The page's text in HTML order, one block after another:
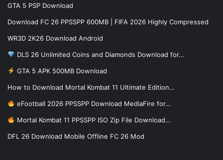
GTA 5 PSP Download
Download FC 26 PPSSPP 600MB | FIFA 2026 Highly Compressed
WR3D 2K26 Download Android
DLS 26 Unlimited Coins and Diamonds Download for…
GTA 5 APK 500MB Download
How to Download Mortal Kombat 11 Ultimate Edition…
eFootball 2026 PPSSPP Download MediaFire for…
Mortal Kombat 11 PPSSPP ISO Zip File Download…
DFL 26 Download Mobile Offline FC 26 Mod